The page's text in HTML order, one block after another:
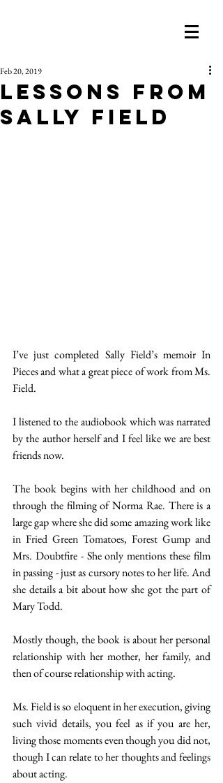
Lessons From
Sally Field
Feb 20, 2019
I’ve just completed Sally Field’s memoir In
Pieces and what a great piece of work from Ms.
Field.
I listened to the audiobook which was narrated
by the author herself and I feel like we are best
friends now.
The book begins with her childhood and on
through the filming of Norma Rae. There is a
large gap where she did some amazing work like
in Fried Green Tomatoes, Forest Gump and
Mrs. Doubtfire - She only mentions these film
in passing - just as cursory notes to her life. And
she details a bit about how she got the part of
Mary Todd.
Mostly though, the book is about her personal
relationship with her mother, her family, and
then of course relationship with acting.
Ms. Field is so eloquent in her execution, giving
such vivid details, you feel as if you are her,
living those moments even though you did not,
though I can relate to her thoughts and feelings
about acting.